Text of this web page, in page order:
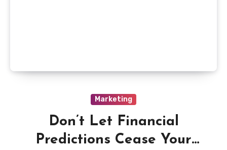
Marketing
Don’t Let Financial
Predictions Cease Your